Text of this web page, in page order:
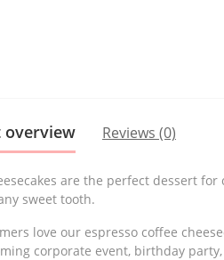
overview Reviews (0)
are the perfect dessert
sweet tooth.
love our espresso coffee
corporate event, birthday